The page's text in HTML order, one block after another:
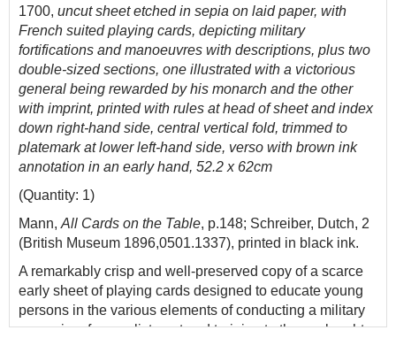
1700, uncut sheet etched in sepia on laid paper, with
French suited playing cards, depicting military
fortifications and manoeuvres with descriptions, plus two
double-sized sections, one illustrated with a victorious
general being rewarded by his monarch and the other
with imprint, printed with rules at head of sheet and index
down right-hand side, central vertical fold, trimmed to
platemark at lower left-hand side, verso with brown ink
annotation in an early hand, 52.2 x 62cm
(Quantity: 1)
Mann, All Cards on the Table, p.148; Schreiber, Dutch, 2
(British Museum 1896,0501.1337), printed in black ink.
A remarkably crisp and well-preserved copy of a scarce
early sheet of playing cards designed to educate young
persons in the various elements of conducting a military
campaign, from enlistment and training to the onslaught